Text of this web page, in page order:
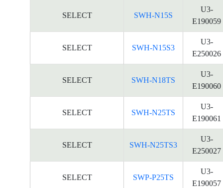
SELECT SWH-N15S
U3-
E190059
SELECT SWH-N15S3
U3-
E250026
SELECT SWH-N18TS
U3-
E190060
SELECT SWH-N25TS
U3-
E190061
SELECT SWH-N25TS3
U3-
E250027
SELECT SWP-P25TS
U3-
E190057